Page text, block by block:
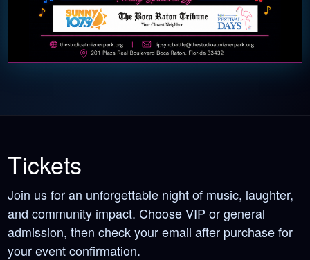
Tickets
Join us for an unforgettable night of music, laughter,
and community impact. Choose VIP or general
admission, then check your email after purchase for
your event confirmation.